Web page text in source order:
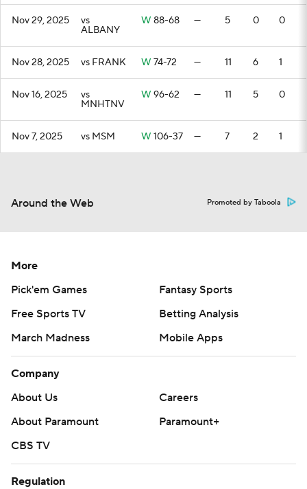
Nov 29, 2025 vs
ALBANY
W 88-68 — 5 0 0
Nov 28, 2025 vs FRANK W 74-72 — 11 6 1
Nov 16, 2025 vs
MNHTNV
W 96-62 — 11 5 0
Nov 7, 2025 vs MSM W 106-37 — 7 2 1
Around the Web Promoted by Taboola
More
Pick'em Games
Fantasy Sports
Free Sports TV
Betting Analysis
March Madness
Mobile Apps
Company
About Us
Careers
About Paramount
Paramount+
CBS TV
Regulation